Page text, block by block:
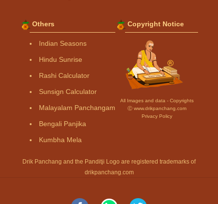
Others
Indian Seasons
Hindu Sunrise
Rashi Calculator
Sunsign Calculator
Malayalam Panchangam
Bengali Panjika
Kumbha Mela
Copyright Notice
All Images and data - Copyrights
Ⓒ www.drikpanchang.com
Privacy Policy
Drik Panchang and the Panditji Logo are registered trademarks of
drikpanchang.com